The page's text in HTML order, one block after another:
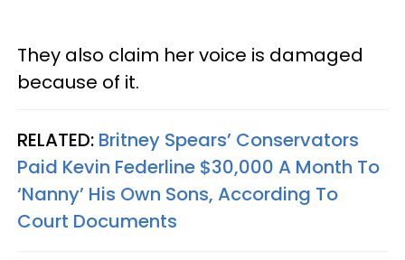
They also claim her voice is damaged
because of it.
RELATED: Britney Spears’ Conservators
Paid Kevin Federline $30,000 A Month To
‘Nanny’ His Own Sons, According To
Court Documents